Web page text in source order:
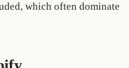
which often dominate